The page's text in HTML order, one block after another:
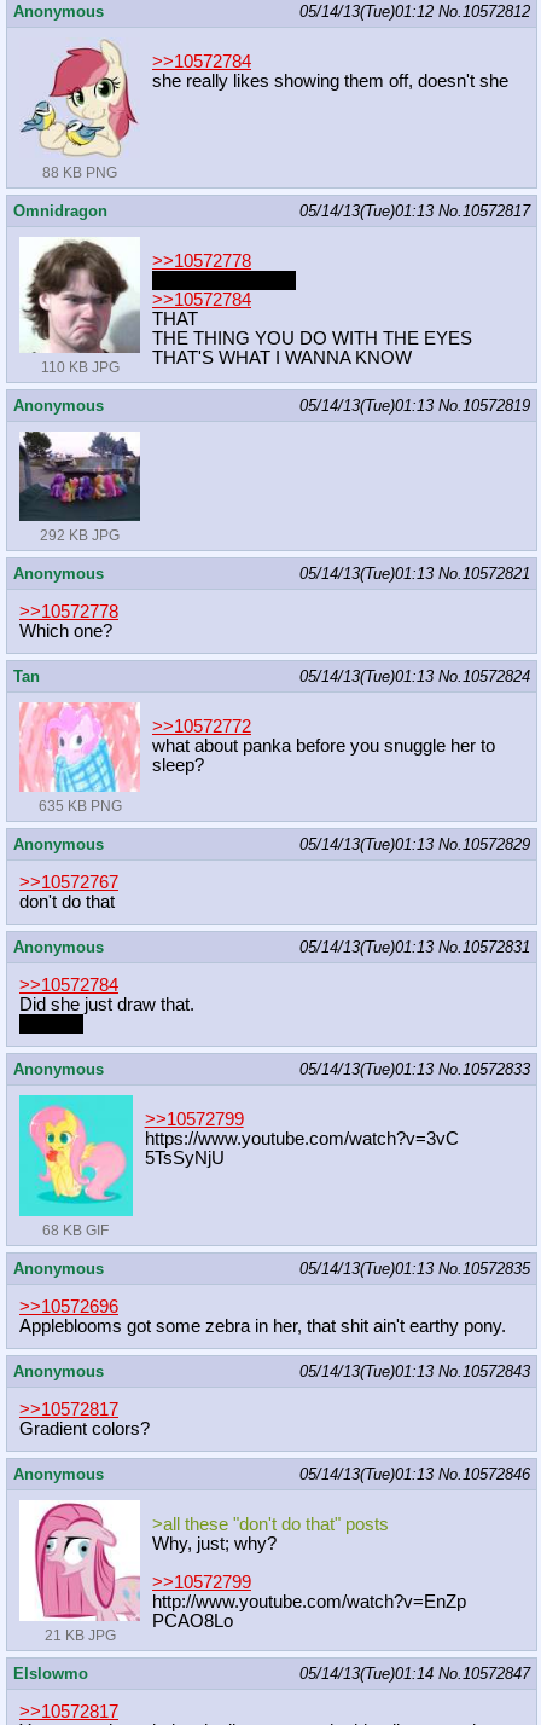
Anonymous 05/14/13(Tue)01:12 No. 10572812
88 KB PNG
>>10572784
she really likes showing them off, doesn't she
Omnidragon 05/14/13(Tue)01:13 No. 10572817
110 KB JPG
>>10572778
>>10572784
THAT
THE THING YOU DO WITH THE EYES
THAT'S WHAT I WANNA KNOW
Anonymous 05/14/13(Tue)01:13 No. 10572819
292 KB JPG
Anonymous 05/14/13(Tue)01:13 No. 10572821
>>10572778
Which one?
Tan 05/14/13(Tue)01:13 No. 10572824
635 KB PNG
>>10572772
what about panka before you snuggle her to
sleep?
Anonymous 05/14/13(Tue)01:13 No. 10572829
>>10572767
don't do that
Anonymous 05/14/13(Tue)01:13 No. 10572831
>>10572784
Did she just draw that.
Anonymous 05/14/13(Tue)01:13 No. 10572833
68 KB GIF
>>10572799
https://www.youtube.com/watch?v=3vC
5TsSyNjU
Anonymous 05/14/13(Tue)01:13 No. 10572835
>>10572696
Appleblooms got some zebra in her, that shit ain't earthy pony.
Anonymous 05/14/13(Tue)01:13 No. 10572843
>>10572817
Gradient colors?
Anonymous 05/14/13(Tue)01:13 No. 10572846
21 KB JPG
>all these "don't do that" posts
Why, just; why?
>>10572799
http://www.youtube.com/watch?v=EnZp
PCAO8Lo
Elslowmo 05/14/13(Tue)01:14 No. 10572847
>>10572817